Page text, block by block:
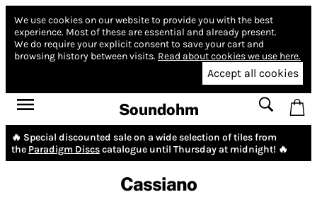
We use cookies on our website to provide you with the best
experience. Most of these are essential and already present.
We do require your explicit consent to save your cart and
browsing history between visits. Read about cookies we use here.
Accept all cookies
Soundohm
🔥 Special discounted sale on a wide selection of tiles from
the Paradigm Discscatalogue until Thursday at midnight! 🔥
Cassiano